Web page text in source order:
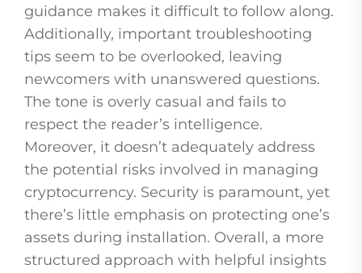
guidance makes it difficult to follow along.
Additionally, important troubleshooting
tips seem to be overlooked, leaving
newcomers with unanswered questions.
The tone is overly casual and fails to
respect the reader’s intelligence.
Moreover, it doesn’t adequately address
the potential risks involved in managing
cryptocurrency. Security is paramount, yet
there’s little emphasis on protecting one’s
assets during installation. Overall, a more
structured approach with helpful insights